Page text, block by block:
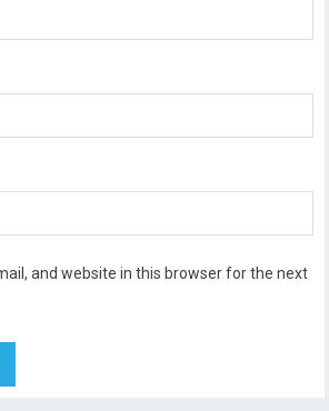
and website in this browser for the next